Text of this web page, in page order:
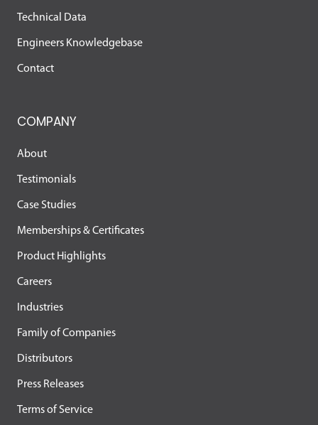
Technical Data
Engineers Knowledgebase
Contact
COMPANY
About
Testimonials
Case Studies
Memberships & Certificates
Product Highlights
Careers
Industries
Family of Companies
Distributors
Press Releases
Terms of Service